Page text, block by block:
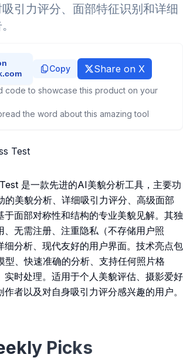
引力评分、面部特征识别和详细
Copy Share on X
code to showcase this product on your
the word about this amazing tool
Test
是一款先进的AI美貌分析工具，主要功
的美貌分析、详细吸引力评分、高级面部
于面部对称性和结构的专业美貌见解。其独
、无需注册、注重隐私（不存储用户照
细分析、现代友好的用户界面。技术亮点包
型、快速准确的分析、支持任何照片格
实时处理。适用于个人美貌评估、摄影爱好
者以及对自身吸引力评分感兴趣的用户。
Picks